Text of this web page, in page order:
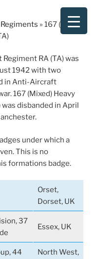
» 167 (Mixed)
RA (TA) was
1942 with two
in Anti-Aircraft
167 (Mixed) Heavy
disbanded in April
under which a
This is no
formations badge.
Orset,
Dorset, UK
37
Essex, UK
44
North West,